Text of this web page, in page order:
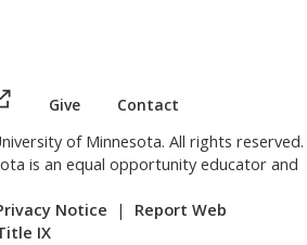
a new browser window or tab)
(this link opens in a new browser
Give Contact
of Minnesota. All rights reserved.
is an equal opportunity educator and
Notice | Report Web
IX